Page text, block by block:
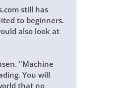
still has
to beginners.
also look at
"Machine
You will
that no